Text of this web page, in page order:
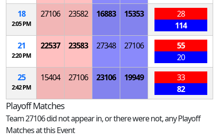
18
2:05 PM
27106 23582 16883 15353
28
114
21
2:20 PM
22537 23583 27348 27106
55
20
25
2:42 PM
15404 27106 23106 19949
33
82
Playoff Matches
Team 27106 did not appear in, or there were not, any Playoff
Matches at this Event